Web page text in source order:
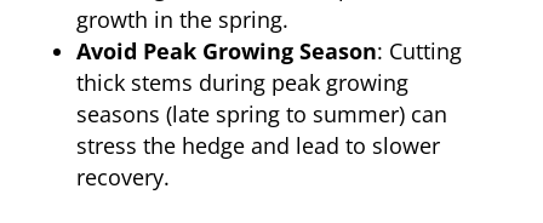
growth in the spring.
Avoid Peak Growing Season: Cutting
thick stems during peak growing
seasons (late spring to summer) can
stress the hedge and lead to slower
recovery.